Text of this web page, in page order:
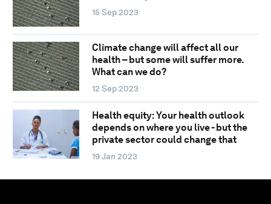
15 Sep 2023
Climate change will affect all our
health – but some will suffer more.
What can we do?
12 Sep 2023
Health equity: Your health outlook
depends on where you live - but the
private sector could change that
19 Jan 2023